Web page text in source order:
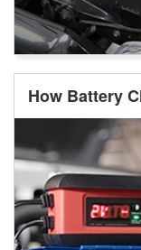
How Battery